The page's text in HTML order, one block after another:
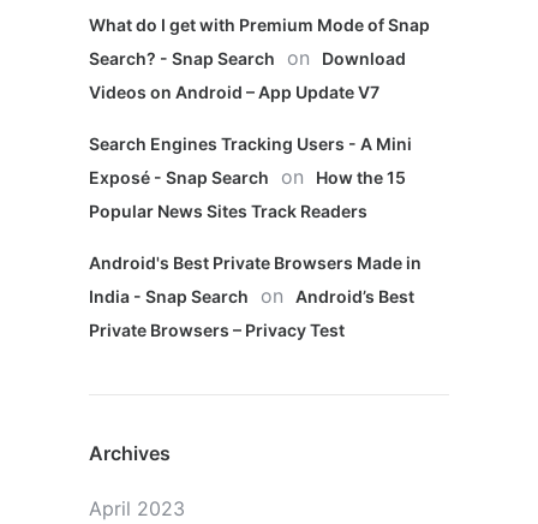
What do I get with Premium Mode of Snap
Search? - Snap Search
on
Download
Videos on Android – App Update V7
Search Engines Tracking Users - A Mini
Exposé - Snap Search
on
How the 15
Popular News Sites Track Readers
Android's Best Private Browsers Made in
India - Snap Search
on
Android’s Best
Private Browsers – Privacy Test
Archives
April 2023